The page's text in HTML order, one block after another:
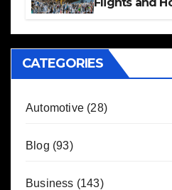
CATEGORIES
Automotive (28)
Blog (93)
Business (143)